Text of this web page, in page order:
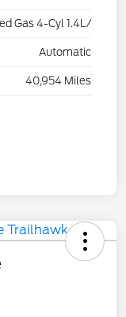
Gas 4-Cyl 1.4L/
Automatic
40,954 Miles